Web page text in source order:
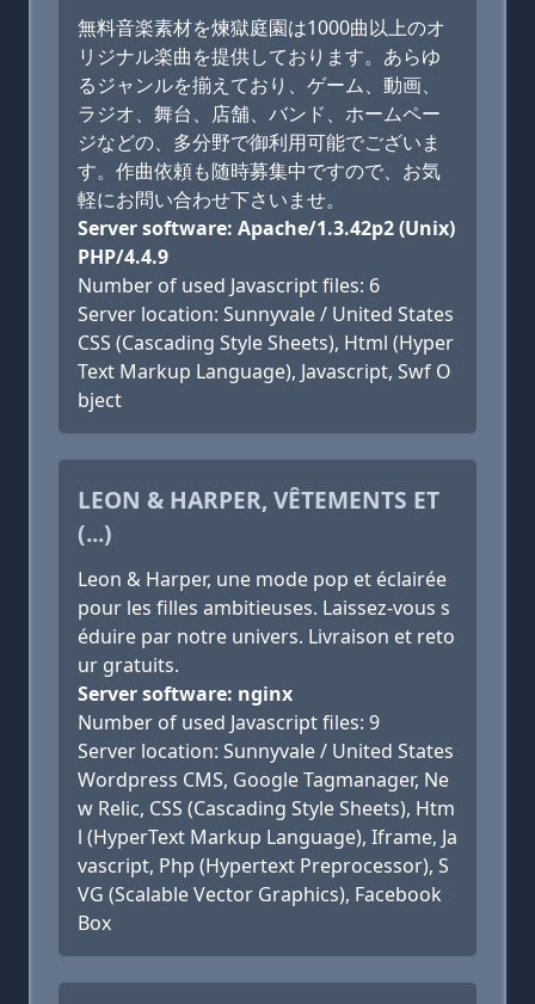
無料音楽素材を煉獄庭園は1000曲以上のオ
リジナル楽曲を提供しております。あらゆ
るジャンルを揃えており、ゲーム、動画、
ラジオ、舞台、店舗、バンド、ホームペー
ジなどの、多分野で御利用可能でございま
す。作曲依頼も随時募集中ですので、お気
軽にお問い合わせ下さいませ。
Server software: Apache/1.3.42p2 (Unix)
PHP/4.4.9
Number of used Javascript files: 6
Server location: Sunnyvale / United States
CSS (Cascading Style Sheets), Html (Hyper
Text Markup Language), Javascript, Swf O
bject
LEON & HARPER, VÊTEMENTS ET
(...)
Leon & Harper, une mode pop et éclairée
pour les filles ambitieuses. Laissez-vous s
éduire par notre univers. Livraison et reto
ur gratuits.
Server software: nginx
Number of used Javascript files: 9
Server location: Sunnyvale / United States
Wordpress CMS, Google Tagmanager, Ne
w Relic, CSS (Cascading Style Sheets), Htm
l (HyperText Markup Language), Iframe, Ja
vascript, Php (Hypertext Preprocessor), S
VG (Scalable Vector Graphics), Facebook
Box